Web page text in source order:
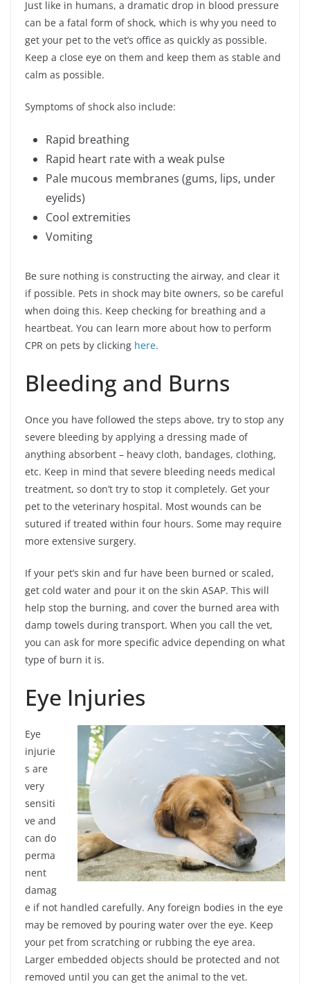
Just like in humans, a dramatic drop in blood pressure
can be a fatal form of shock, which is why you need to
get your pet to the vet’s office as quickly as possible.
Keep a close eye on them and keep them as stable and
calm as possible.
Symptoms of shock also include:
Rapid breathing
Rapid heart rate with a weak pulse
Pale mucous membranes (gums, lips, under
eyelids)
Cool extremities
Vomiting
Be sure nothing is constructing the airway, and clear it
if possible. Pets in shock may bite owners, so be careful
when doing this. Keep checking for breathing and a
heartbeat. You can learn more about how to perform
CPR on pets by clicking here.
Bleeding and Burns
Once you have followed the steps above, try to stop any
severe bleeding by applying a dressing made of
anything absorbent – heavy cloth, bandages, clothing,
etc. Keep in mind that severe bleeding needs medical
treatment, so don’t try to stop it completely. Get your
pet to the veterinary hospital. Most wounds can be
sutured if treated within four hours. Some may require
more extensive surgery.
If your pet’s skin and fur have been burned or scaled,
get cold water and pour it on the skin ASAP. This will
help stop the burning, and cover the burned area with
damp towels during transport. When you call the vet,
you can ask for more specific advice depending on what
type of burn it is.
Eye Injuries
Eye
injurie
s are
very
sensiti
ve and
can do
perma
nent
damag
e if not handled carefully. Any foreign bodies in the eye
may be removed by pouring water over the eye. Keep
your pet from scratching or rubbing the eye area.
Larger embedded objects should be protected and not
removed until you can get the animal to the vet.